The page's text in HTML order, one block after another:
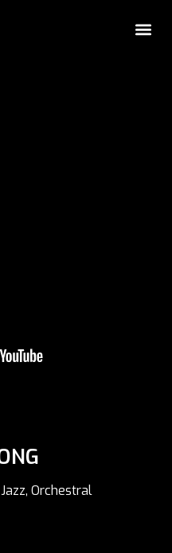
Jazz,Orchestral